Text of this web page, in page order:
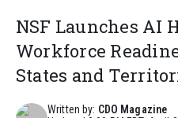
NSF Launches AI
Workforce
States and
Written by: CDO Magazine